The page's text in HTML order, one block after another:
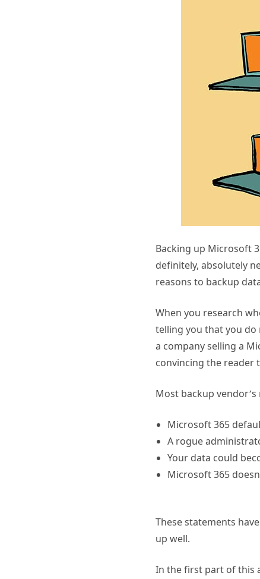
Backing up Microsoft
definitely, absolutely
reasons to backup
When you research
telling you that you
a company selling a
convincing the reader
Most backup
Microsoft 365
A rogue
Your data could
Microsoft 365
These statements
up well.
In the first part of this